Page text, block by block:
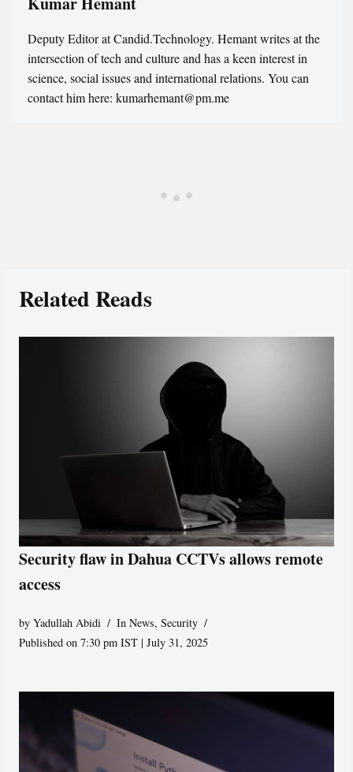
Deputy Editor at Candid.Technology. Hemant writes at the
intersection of tech and culture and has a keen interest in
science, social issues and international relations. You can
contact him here: kumarhemant@pm.me
Related Reads
Security flaw in Dahua CCTVs allows remote
access
byYadullah Abidi In News,Security
Published on 7:30 pm IST | July 31, 2025